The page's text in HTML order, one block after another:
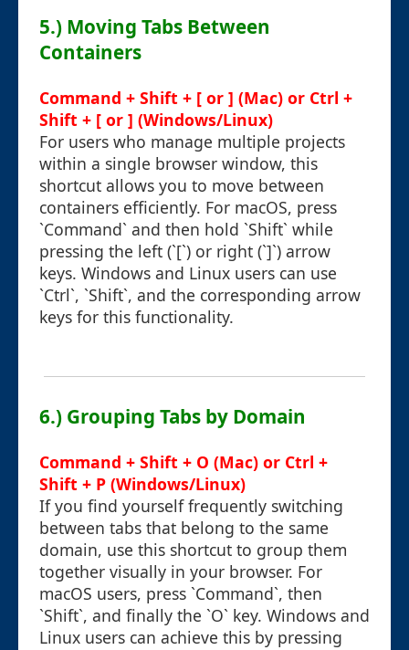
5.) Moving Tabs Between
Containers
Command + Shift + [ or ] (Mac) or Ctrl +
Shift + [ or ] (Windows/Linux)
For users who manage multiple projects
within a single browser window, this
shortcut allows you to move between
containers efficiently. For macOS, press
`Command` and then hold `Shift` while
pressing the left (`[`) or right (`]`) arrow
keys. Windows and Linux users can use
`Ctrl`, `Shift`, and the corresponding arrow
keys for this functionality.
6.) Grouping Tabs by Domain
Command + Shift + O (Mac) or Ctrl +
Shift + P (Windows/Linux)
If you find yourself frequently switching
between tabs that belong to the same
domain, use this shortcut to group them
together visually in your browser. For
macOS users, press `Command`, then
`Shift`, and finally the `O` key. Windows and
Linux users can achieve this by pressing